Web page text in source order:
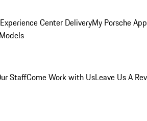
Center DeliveryMy Porsche App
StaffCome Work with UsLeave Us A